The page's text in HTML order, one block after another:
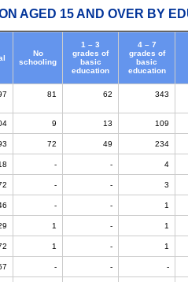
AGED 15 AND OVER BY
No
schooling
1 – 3
grades of
basic
education
4 – 7
grades of
basic
education
81 62 343
9 13 109
72 49 234
- - 4
- - 3
- - 1
1 - 1
1 - 1
- - -